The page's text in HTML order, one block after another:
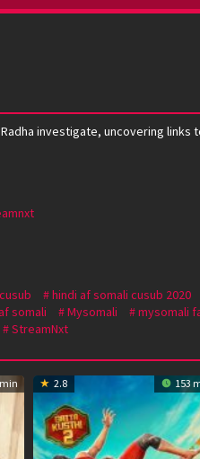
investigate, uncovering links
hindi af somali cusub 2020
somali Mysomali mysomali
StreamNxt
2.8 153